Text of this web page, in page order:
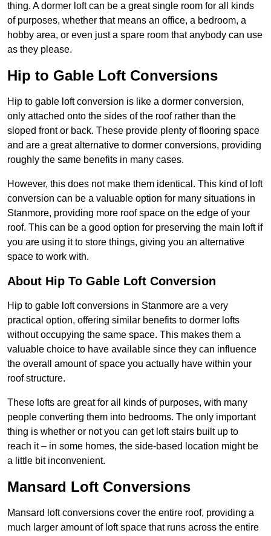
thing. A dormer loft can be a great single room for all kinds
of purposes, whether that means an office, a bedroom, a
hobby area, or even just a spare room that anybody can use
as they please.
Hip to Gable Loft Conversions
Hip to gable loft conversion is like a dormer conversion,
only attached onto the sides of the roof rather than the
sloped front or back. These provide plenty of flooring space
and are a great alternative to dormer conversions, providing
roughly the same benefits in many cases.
However, this does not make them identical. This kind of loft
conversion can be a valuable option for many situations in
Stanmore, providing more roof space on the edge of your
roof. This can be a good option for preserving the main loft if
you are using it to store things, giving you an alternative
space to work with.
About Hip To Gable Loft Conversion
Hip to gable loft conversions in Stanmore are a very
practical option, offering similar benefits to dormer lofts
without occupying the same space. This makes them a
valuable choice to have available since they can influence
the overall amount of space you actually have within your
roof structure.
These lofts are great for all kinds of purposes, with many
people converting them into bedrooms. The only important
thing is whether or not you can get loft stairs built up to
reach it – in some homes, the side-based location might be
a little bit inconvenient.
Mansard Loft Conversions
Mansard loft conversions cover the entire roof, providing a
much larger amount of loft space that runs across the entire